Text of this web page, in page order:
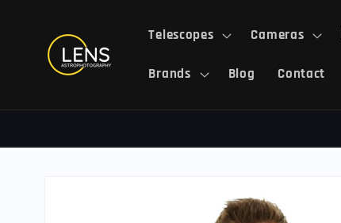
content
Telescopes Cameras
Brands Blog Contact